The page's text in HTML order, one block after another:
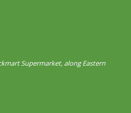
Supermarket, along Eastern